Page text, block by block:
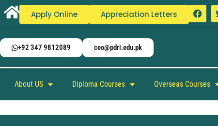
Apply Online Appreciation Letters
+92 347 9812089 ceo@pdri.edu.pk
About US Diploma Courses Overseas Courses